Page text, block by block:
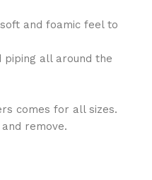
and foamic feel to
piping all around the
comes for all sizes.
remove.